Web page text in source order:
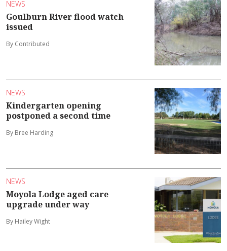
NEWS
Goulburn River flood watch
issued
By Contributed
NEWS
Kindergarten opening
postponed a second time
By Bree Harding
NEWS
Moyola Lodge aged care
upgrade under way
By Hailey Wight